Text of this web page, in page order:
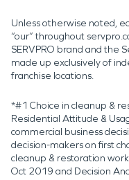
Unless otherwise noted,
“our” throughout
SERVPRO brand and the
made up exclusively of
franchise locations.
*#1 Choice in cleanup &
Residential Attitude &
commercial business
decision-makers on first
cleanup & restoration
Oct 2019 and Decision